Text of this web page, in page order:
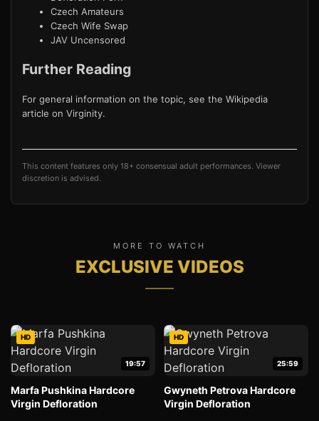
Czech Amateurs
Czech Wife Swap
JAV Uncensored
Further Reading
For general information on the topic, see the Wikipedia
article on Virginity.
This content features only 18+ consensual adult performances. Viewer
discretion is advised.
MORE TO WATCH
EXCLUSIVE VIDEOS
HD
19:57
Marfa Pushkina Hardcore
Virgin Defloration
HD
25:59
Gwyneth Petrova Hardcore
Virgin Defloration